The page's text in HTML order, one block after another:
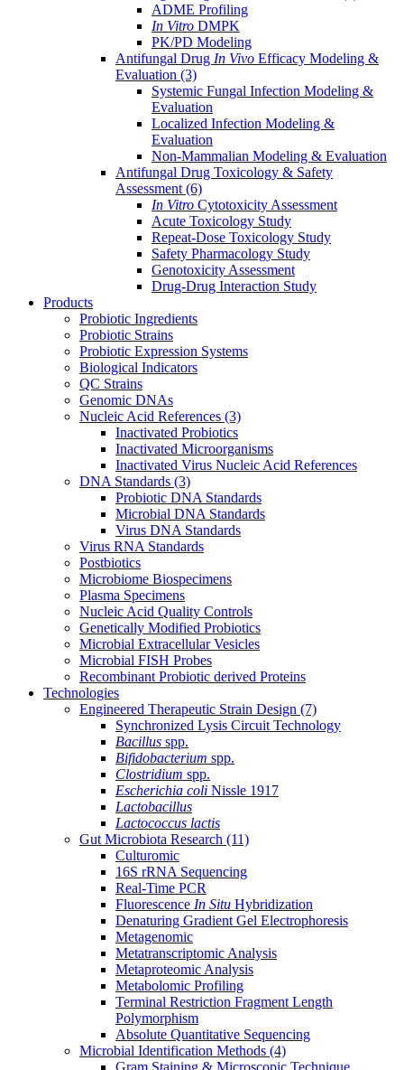
ADME Profiling
In Vitro DMPK
PK/PD Modeling
Antifungal Drug In Vivo Efficacy Modeling &
Evaluation (3)
Systemic Fungal Infection Modeling &
Evaluation
Localized Infection Modeling &
Evaluation
Non-Mammalian Modeling & Evaluation
Antifungal Drug Toxicology & Safety
Assessment (6)
In Vitro Cytotoxicity Assessment
Acute Toxicology Study
Repeat-Dose Toxicology Study
Safety Pharmacology Study
Genotoxicity Assessment
Drug-Drug Interaction Study
Products
Probiotic Ingredients
Probiotic Strains
Probiotic Expression Systems
Biological Indicators
QC Strains
Genomic DNAs
Nucleic Acid References (3)
Inactivated Probiotics
Inactivated Microorganisms
Inactivated Virus Nucleic Acid References
DNA Standards (3)
Probiotic DNA Standards
Microbial DNA Standards
Virus DNA Standards
Virus RNA Standards
Postbiotics
Microbiome Biospecimens
Plasma Specimens
Nucleic Acid Quality Controls
Genetically Modified Probiotics
Microbial Extracellular Vesicles
Microbial FISH Probes
Recombinant Probiotic derived Proteins
Technologies
Engineered Therapeutic Strain Design (7)
Synchronized Lysis Circuit Technology
Bacillus spp.
Bifidobacterium spp.
Clostridium spp.
Escherichia coli Nissle 1917
Lactobacillus
Lactococcus lactis
Gut Microbiota Research (11)
Culturomic
16S rRNA Sequencing
Real-Time PCR
Fluorescence In Situ Hybridization
Denaturing Gradient Gel Electrophoresis
Metagenomic
Metatranscriptomic Analysis
Metaproteomic Analysis
Metabolomic Profiling
Terminal Restriction Fragment Length
Polymorphism
Absolute Quantitative Sequencing
Microbial Identification Methods (4)
Gram Staining & Microscopic Technique